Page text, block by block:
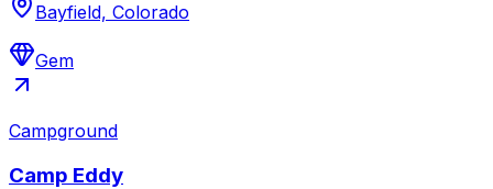
Bayfield, Colorado
Gem
Campground
Camp Eddy